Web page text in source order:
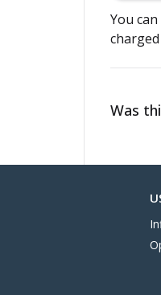
You
Was